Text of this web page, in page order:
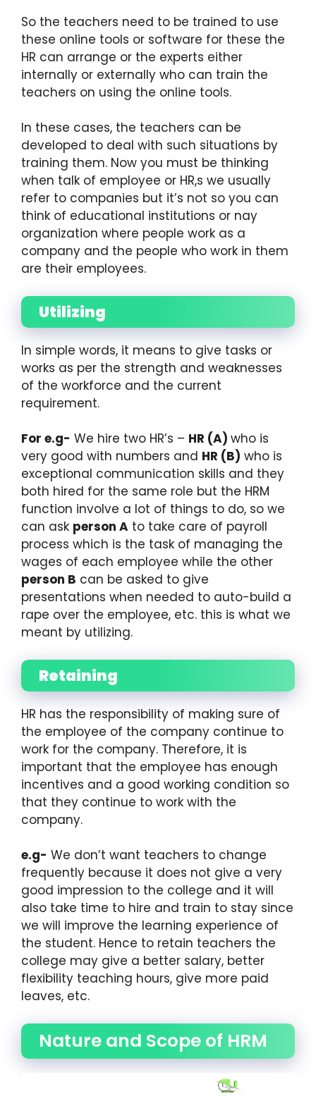
So the teachers need to be trained to use
these online tools or software for these the
HR can arrange or the experts either
internally or externally who can train the
teachers on using the online tools.
In these cases, the teachers can be
developed to deal with such situations by
training them. Now you must be thinking
when talk of employee or HR,s we usually
refer to companies but it’s not so you can
think of educational institutions or nay
organization where people work as a
company and the people who work in them
are their employees.
Utilizing
In simple words, it means to give tasks or
works as per the strength and weaknesses
of the workforce and the current
requirement.
For e.g- We hire two HR’s – HR (A) who is
very good with numbers and HR (B) who is
exceptional communication skills and they
both hired for the same role but the HRM
function involve a lot of things to do, so we
can ask person A to take care of payroll
process which is the task of managing the
wages of each employee while the other
person B can be asked to give
presentations when needed to auto-build a
rape over the employee, etc. this is what we
meant by utilizing.
Retaining
HR has the responsibility of making sure of
the employee of the company continue to
work for the company. Therefore, it is
important that the employee has enough
incentives and a good working condition so
that they continue to work with the
company.
e.g- We don’t want teachers to change
frequently because it does not give a very
good impression to the college and it will
also take time to hire and train to stay since
we will improve the learning experience of
the student. Hence to retain teachers the
college may give a better salary, better
flexibility teaching hours, give more paid
leaves, etc.
Nature and Scope of HRM